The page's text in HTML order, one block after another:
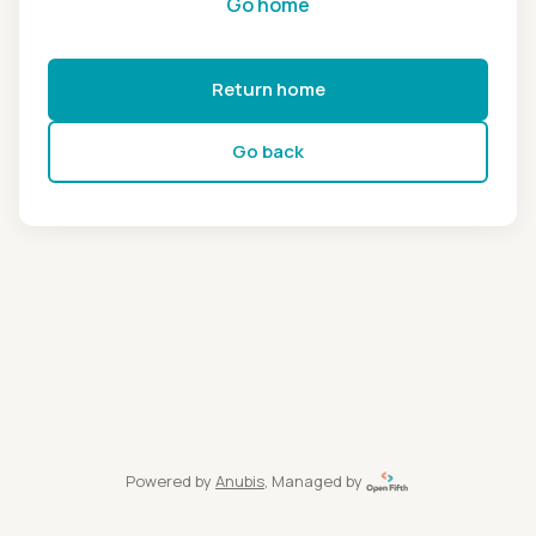
Return home
Go back
Powered by Anubis, Managed by